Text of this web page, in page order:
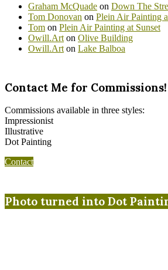
Graham McQuade on Down The
Tom Donovan on Plein Air Painting
Tom on Plein Air Painting at Sunset
Owill.Art on Olive Building
Owill.Art on Lake Balboa
Contact Me for Commissions!
Commissions available in three styles:
Impressionist
Illustrative
Dot Painting
Contact
Photo turned into Dot